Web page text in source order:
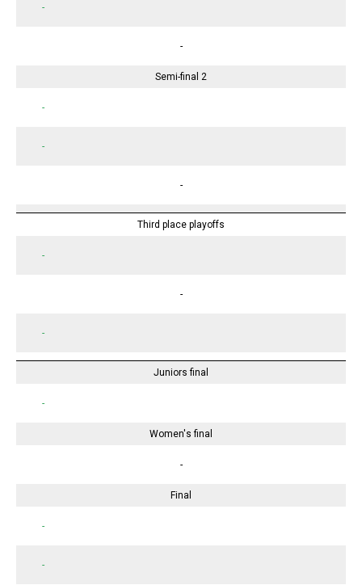
-
-
Semi-final 2
-
-
-
Third place playoffs
-
-
-
Juniors final
-
Women's final
-
Final
-
-